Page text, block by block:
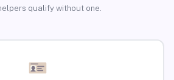
qualify without one.